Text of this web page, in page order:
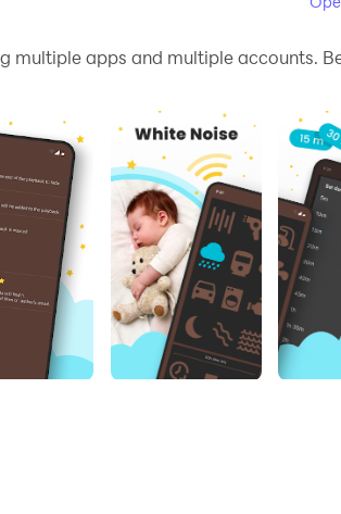
quality on your PC!
you prefer more fan noise or
multiple apps and multiple accounts.